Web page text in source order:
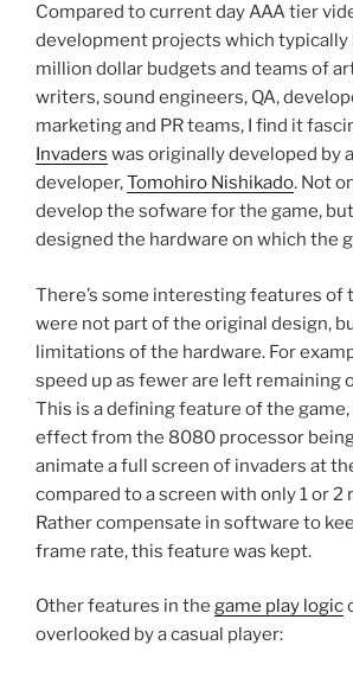
Compared to current day AAA tier
development projects which typically
million dollar budgets and teams of
writers, sound engineers, QA,
marketing and PR teams, I find it
Invaders was originally developed by a
developer,Tomohiro Nishikado. Not
develop the sofware for the game,
designed the hardware on which the
There’s some interesting features of
were not part of the original design,
limitations of the hardware. For
speed up as fewer are left remaining
This is a defining feature of the game,
effect from the 8080 processor
animate a full screen of invaders at
compared to a screen with only 1 or 2
Rather compensate in software to
frame rate, this feature was kept.
Other features in the game play logic
overlooked by a casual player: